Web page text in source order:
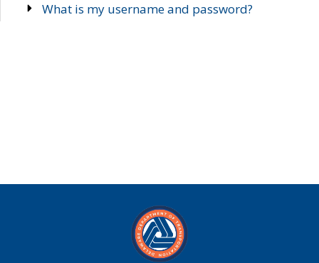
What is my username and password?